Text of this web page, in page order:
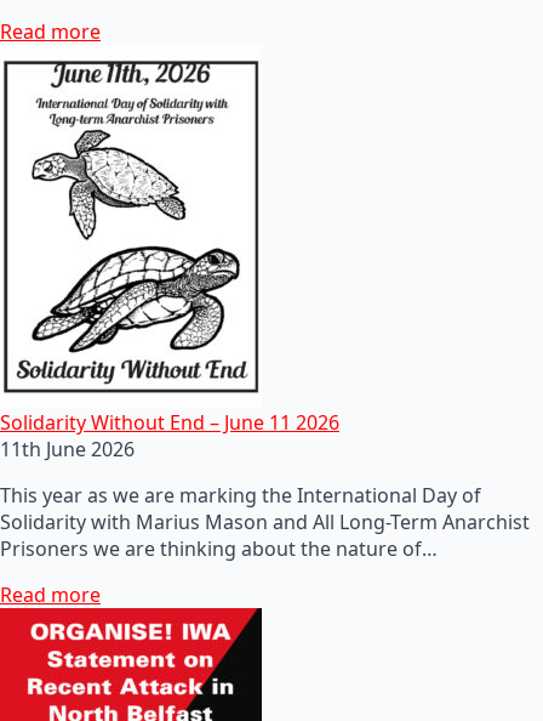
Read more
Solidarity Without End – June 11 2026
11th June 2026
This year as we are marking the International Day of
Solidarity with Marius Mason and All Long-Term Anarchist
Prisoners we are thinking about the nature of…
Read more